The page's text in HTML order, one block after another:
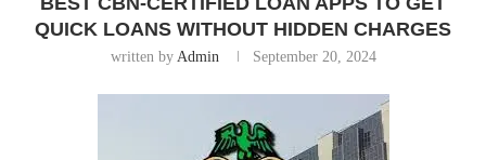
QUICK LOANS WITHOUT HIDDEN CHARGES
written by Admin September 20, 2024